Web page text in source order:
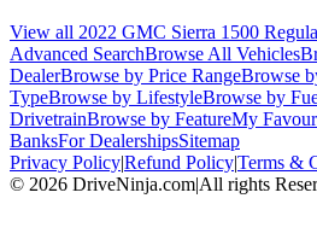
View all 2022 GMC Sierra 1500
Advanced SearchBrowse All Vehicles
DealerBrowse by Price RangeBrowse
TypeBrowse by LifestyleBrowse by
DrivetrainBrowse by FeatureMy
BanksFor DealershipsSitemap
Privacy Policy|Refund Policy|Terms &
© 2026 DriveNinja.com|All rights